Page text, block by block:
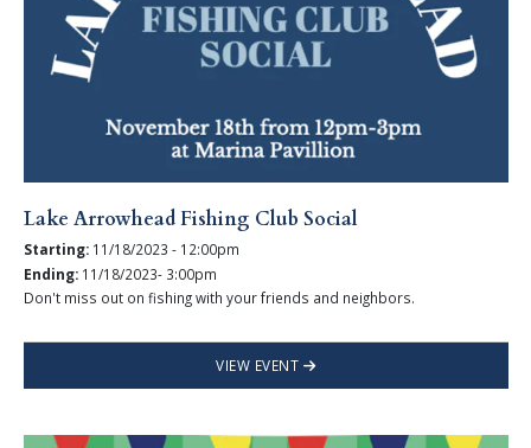
Lake Arrowhead Fishing Club Social
Starting: 11/18/2023 - 12:00pm
Ending: 11/18/2023- 3:00pm
Don't miss out on fishing with your friends and neighbors.
VIEW EVENT